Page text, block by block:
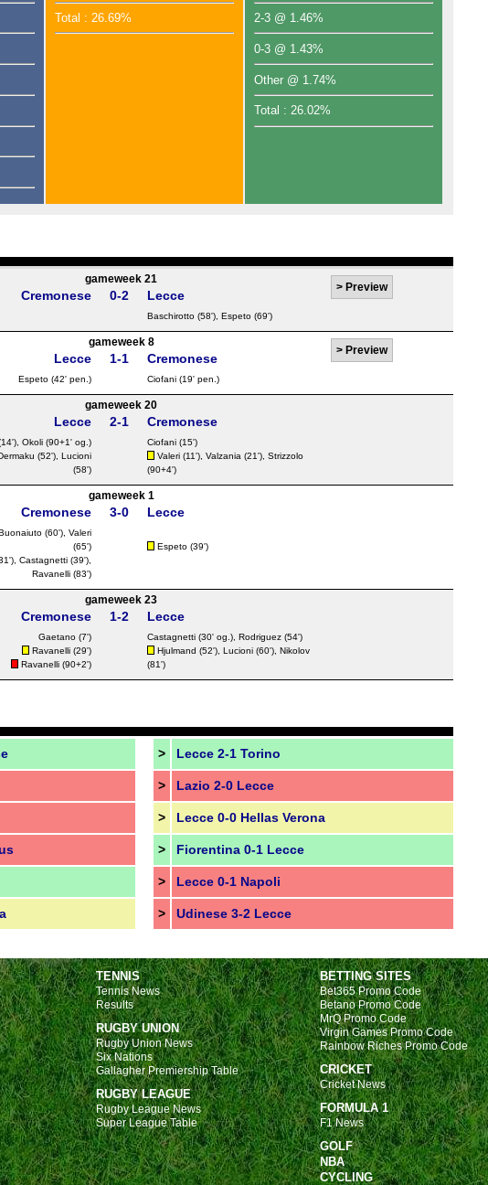
Total : 26.69% 2-3 @ 1.46%
0-3 @ 1.43%
Other @ 1.74%
Total : 26.02%
gameweek 21
Cremonese 0-2 Lecce
Baschirotto(58'), Espeto(69')
>Preview
gameweek 8
Lecce 1-1 Cremonese
Espeto(42' pen.) Ciofani(19' pen.)
>Preview
gameweek 20
Lecce 2-1 Cremonese
Okoli(90+1' og.)
(52'), Lucioni
(58')
Ciofani(15')
Valeri(11'), Valzania (21'), Strizzolo
(90+4')
gameweek 1
Cremonese 3-0 Lecce
(60'), Valeri
(65')
Castagnetti(39'),
Ravanelli(83')
Espeto(39')
gameweek 23
Cremonese 1-2 Lecce
Gaetano(7')
Ravanelli(29')
Ravanelli(90+2')
Castagnetti(30' og.), Rodriguez(54')
Hjulmand (52'), Lucioni(60'), Nikolov
(81')
> Lecce 2-1 Torino
> Lazio 2-0 Lecce
> Lecce 0-0 Hellas Verona
> Fiorentina 0-1 Lecce
> Lecce 0-1 Napoli
> Udinese 3-2 Lecce
TENNIS
Tennis News
Results
RUGBY UNION
Rugby Union News
Six Nations
Gallagher Premiership Table
RUGBY LEAGUE
Rugby League News
Super League Table
BETTING SITES
Bet365 Promo Code
Betano Promo Code
MrQ Promo Code
Virgin Games Promo Code
Rainbow Riches Promo Code
CRICKET
Cricket News
FORMULA 1
F1 News
GOLF
NBA
CYCLING